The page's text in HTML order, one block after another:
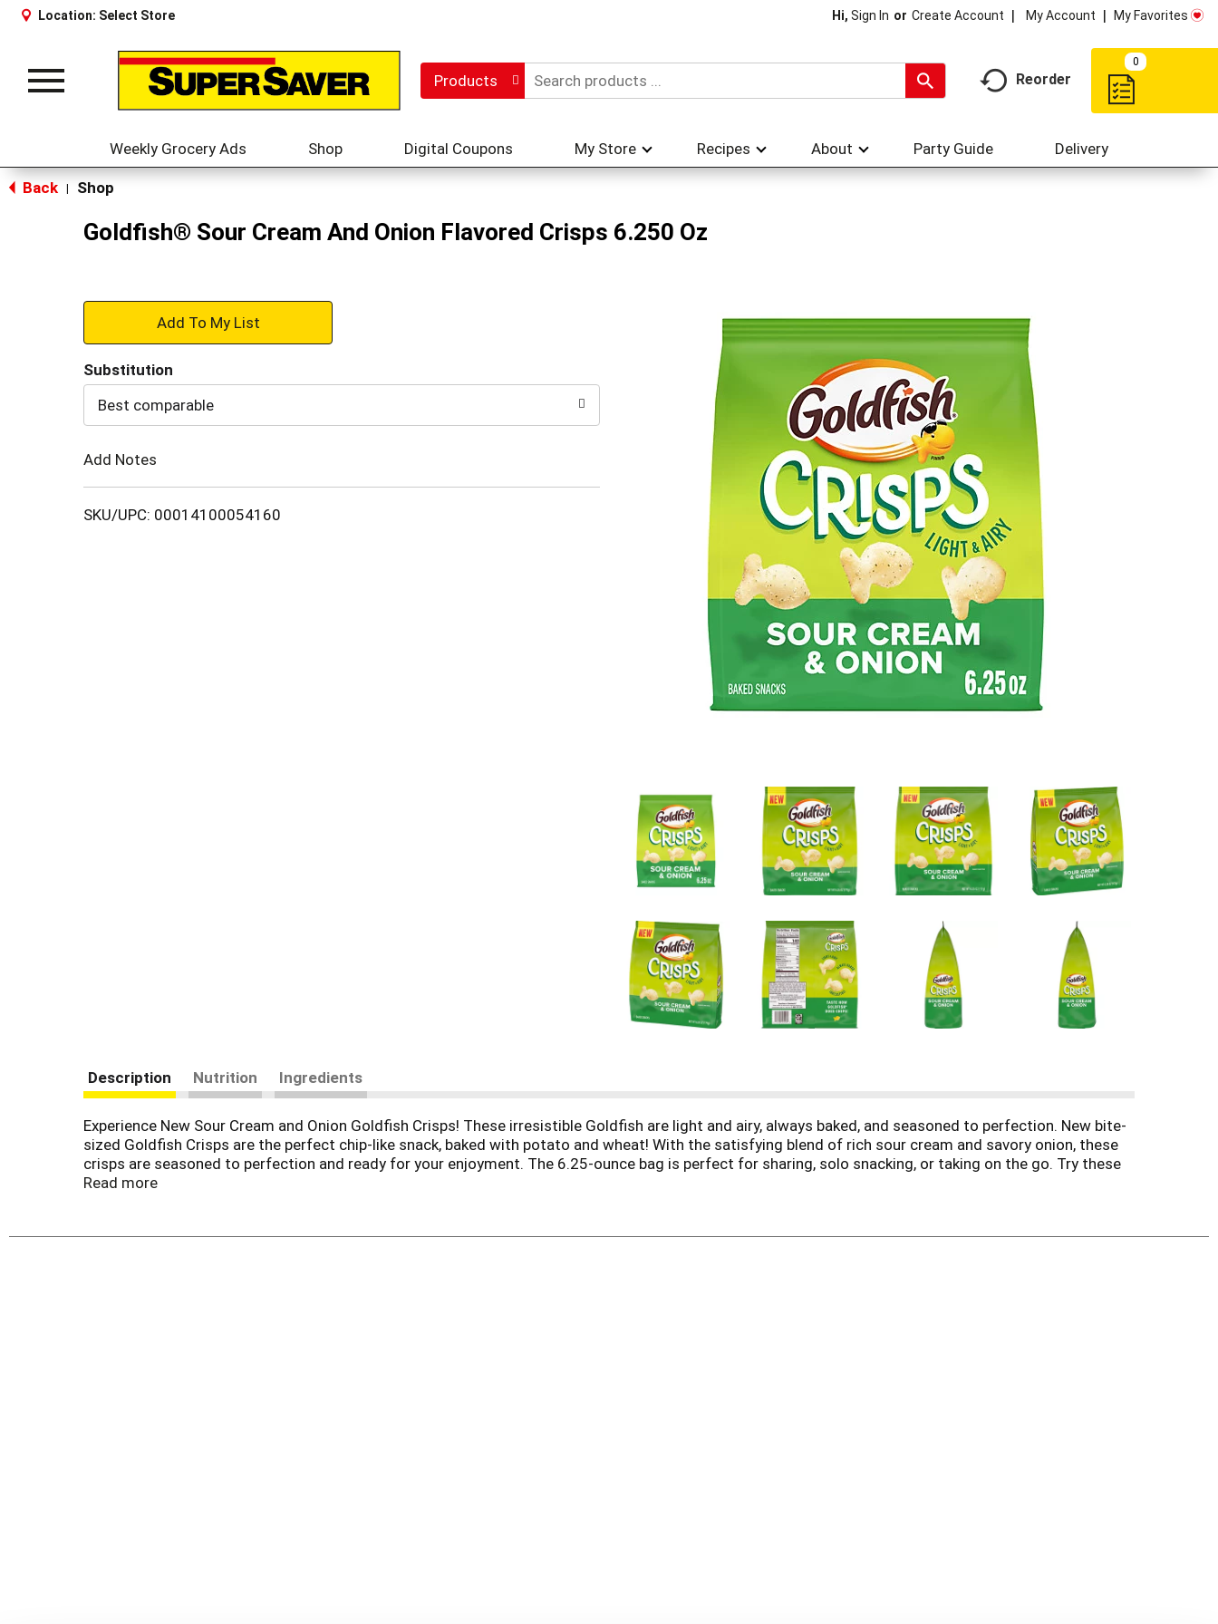
Location: Select Store Hi, Sign In Or Create Account My Account My Favorites
Toggle
Products Reorder
0
Weekly Grocery Ads Shop Digital Coupons My Store Recipes About Party Guide Delivery
Back Shop
Goldfish® Sour Cream And Onion Flavored Crisps 6.250 Oz
+
to
Substitution
Best comparable
Add Notes
SKU/UPC: 00014100054160
Description Nutrition Ingredients
Experience New Sour Cream and Onion Goldfish Crisps! These irresistible Goldfish are light and airy, always baked, and seasoned to perfection. New bite-
sized Goldfish Crisps are the perfect chip-like snack, baked with potato and wheat! With the satisfying blend of rich sour cream and savory onion, these
crisps are seasoned to perfection and ready for your enjoyment. The 6.25-ounce bag is perfect for sharing, solo snacking, or taking on the go. Try these
delicious, fish shaped crisps - available in Cheddar, Sour Cream and Onion, and Salt and Vinegar flavored. Taste How Goldfish Does Chips!
Read more